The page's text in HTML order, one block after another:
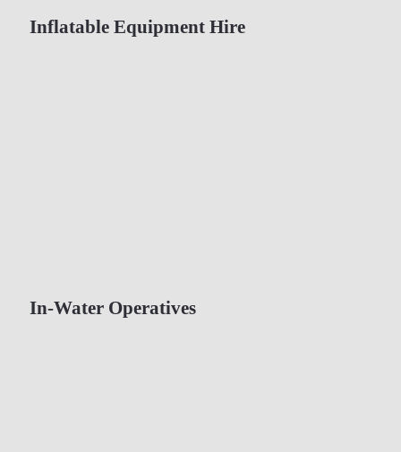
Inflatable Equipment Hire
In-Water Operatives